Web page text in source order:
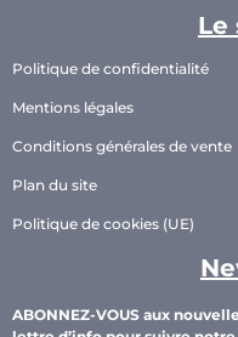
Le
Politique de confidentialité
Mentions légales
Conditions générales de vente
Plan du site
Politique de cookies (UE)
ABONNEZ-VOUS aux